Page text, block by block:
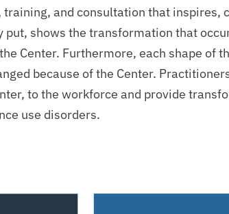
training, and consultation that
put, shows the transformation that
Center. Furthermore, each shape of
because of the Center.
to the workforce and provide
use disorders.